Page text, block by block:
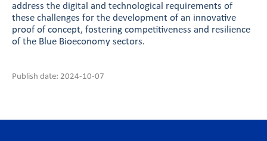
address the digital and technological requirements of
these challenges for the development of an innovative
proof of concept, fostering competitiveness and resilience
of the Blue Bioeconomy sectors.
Publish date: 2024-10-07